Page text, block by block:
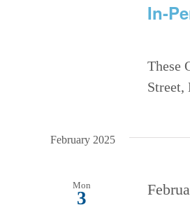
In-
These
Street,
February 2025
Mon
3